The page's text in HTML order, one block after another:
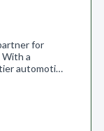
for
a
automoti…